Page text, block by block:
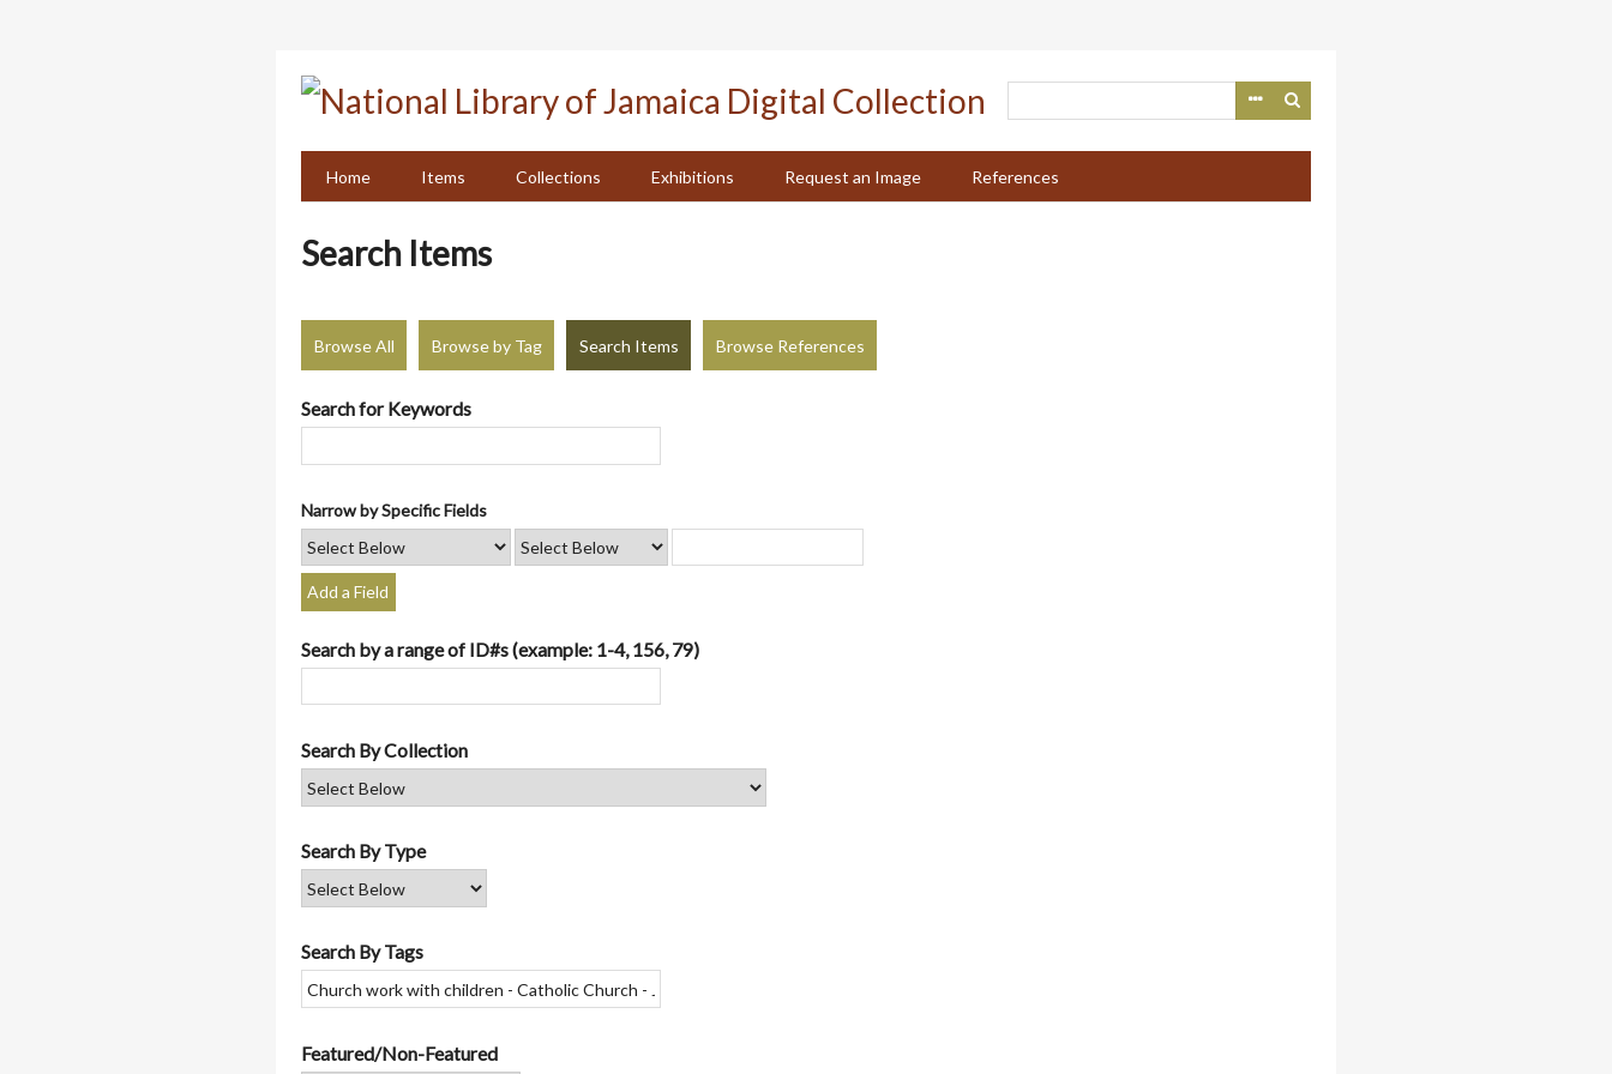
Home
Items Collections Exhibitions Request an Image References
Search Items
Browse All Browse by Tag Search Items Browse References
Search for Keywords
Narrow by Specific Fields
Add a Field
Search by a range of ID#s (example: 1-4, 156, 79)
Search By Collection
Search By Type
Search By Tags
Featured/Non-Featured